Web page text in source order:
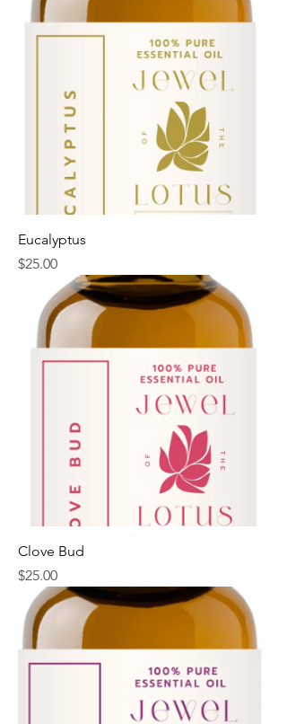
Eucalyptus
Price
$25.00
Clove Bud
Price
$25.00